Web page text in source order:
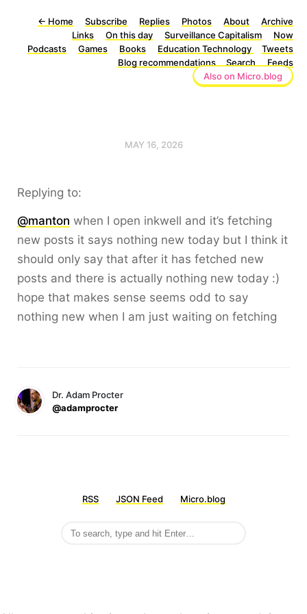
← Home Subscribe Replies Photos About
Archive
Links
On this day Surveillance Capitalism
Now
Podcasts
Games Books Education Technology
Tweets
Blog recommendations
Search
Feeds
Also on Micro.blog
MAY 16, 2026
Replying to:
@manton when I open inkwell and it’s fetching
new posts it says nothing new today but I think it
should only say that after it has fetched new
posts and there is actually nothing new today :)
hope that makes sense seems odd to say
nothing new when I am just waiting on fetching
Dr. Adam Procter
@adamprocter
RSS JSON Feed Micro.blog